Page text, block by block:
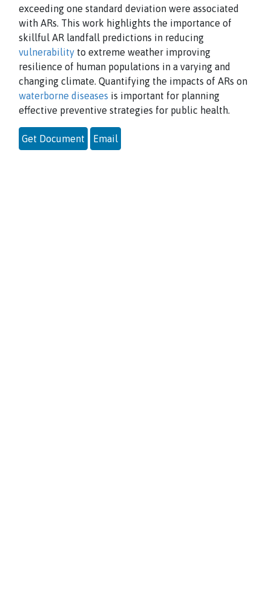
exceeding one standard deviation were associated
with ARs. This work highlights the importance of
skillful AR landfall predictions in reducing
vulnerability to extreme weather improving
resilience of human populations in a varying and
changing climate. Quantifying the impacts of ARs on
waterborne diseases is important for planning
effective preventive strategies for public health.
Get Document Email